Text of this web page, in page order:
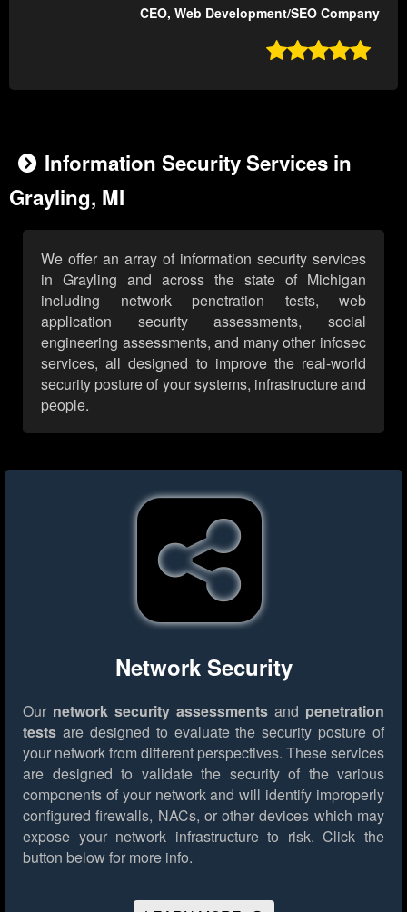
CEO, Web Development/SEO Company

Information Security Services in
Grayling, MI
We offer an array of information security services
in Grayling and across the state of Michigan
including network penetration tests, web
application security assessments, social
engineering assessments, and many other infosec
services, all designed to improve the real-world
security posture of your systems, infrastructure and
people.
Network Security
Our network security assessments and penetration
tests are designed to evaluate the security posture of
your network from different perspectives. These services
are designed to validate the security of the various
components of your network and will identify improperly
configured firewalls, NACs, or other devices which may
expose your network infrastructure to risk. Click the
button below for more info.